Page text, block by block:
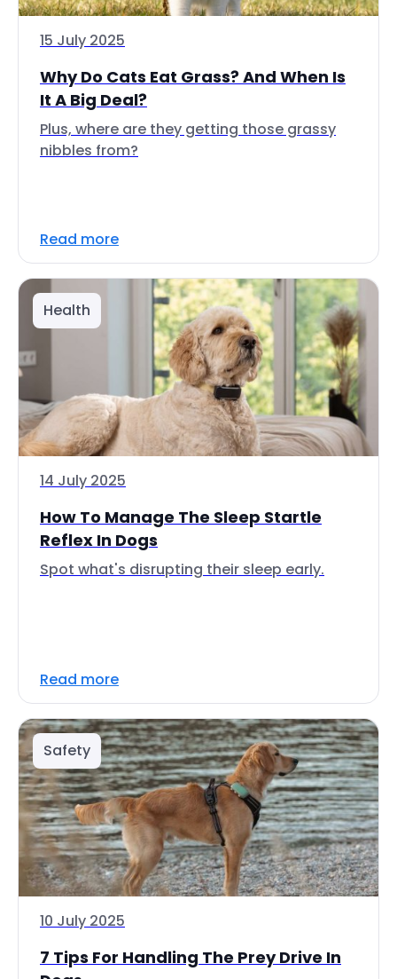
15 July 2025
Why Do Cats Eat Grass? And When Is
It A Big Deal?
Plus, where are they getting those grassy
nibbles from?
Read more
Health
14 July 2025
How To Manage The Sleep Startle
Reflex In Dogs
Spot what's disrupting their sleep early.
Read more
Safety
10 July 2025
7 Tips For Handling The Prey Drive In